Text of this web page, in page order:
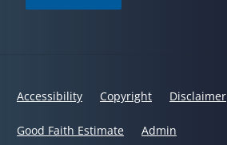
Accessibility Copyright Disclaimer
Good Faith Estimate Admin